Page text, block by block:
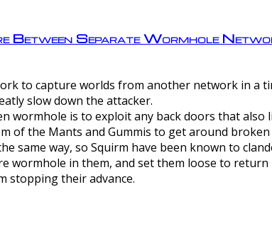
Between Separate Wormhole
to capture worlds from another network in a
slow down the attacker.
wormhole is to exploit any back doors that also
of the Mants and Gummis to get around
same way, so Squirm have been known to
wormhole in them, and set them loose to
stopping their advance.